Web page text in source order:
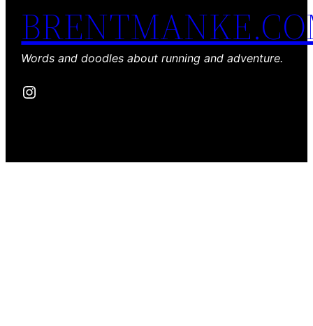
Words and doodles about running and adventure.
Instagram